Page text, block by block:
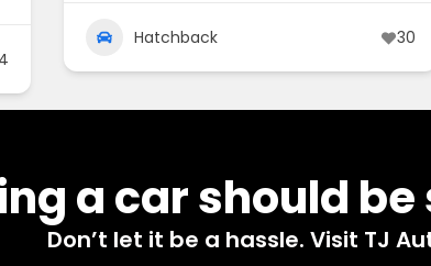
4
Hatchback 30
a car should
Don’t let it be a hassle. Visit TJ